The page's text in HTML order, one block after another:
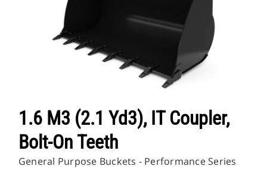
1.6 M3 (2.1 Yd3), IT Coupler,
Bolt-On Teeth
General Purpose Buckets - Performance Series